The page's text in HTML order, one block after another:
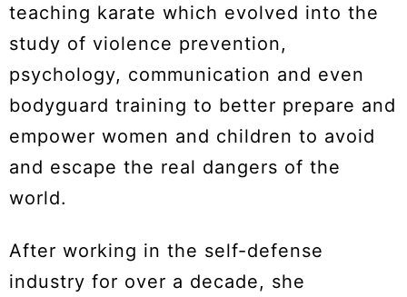
teaching karate which evolved into the
study of violence prevention,
psychology, communication and even
bodyguard training to better prepare and
empower women and children to avoid
and escape the real dangers of the
world.
After working in the self-defense
industry for over a decade, she